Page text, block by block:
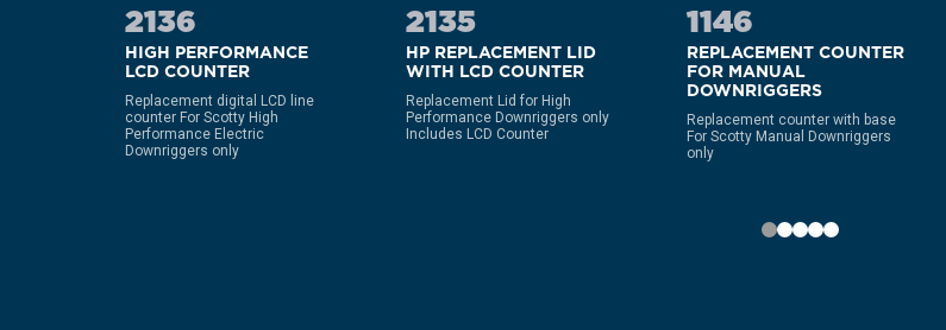
2136
HIGH PERFORMANCE
LCD COUNTER
Replacement digital LCD line
counter For Scotty High
Performance Electric
Downriggers only
2135
HP REPLACEMENT LID
WITH LCD COUNTER
Replacement Lid for High
Performance Downriggers only
Includes LCD Counter
1146
REPLACEMENT COUNTER
FOR MANUAL
DOWNRIGGERS
Replacement counter with base
For Scotty Manual Downriggers
only